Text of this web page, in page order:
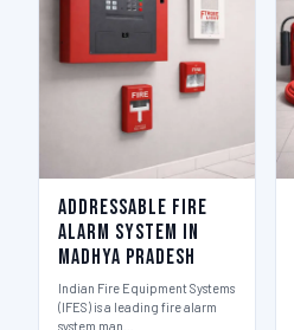
Addressable Fire
Alarm System in
Madhya Pradesh
Indian Fire Equipment Systems
(IFES) is a leading fire alarm
system man…